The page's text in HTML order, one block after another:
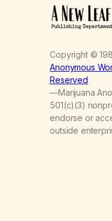
Copyright ©
Anonymous
Reserved
—Marijuana
501(c)(3)
endorse or
outside